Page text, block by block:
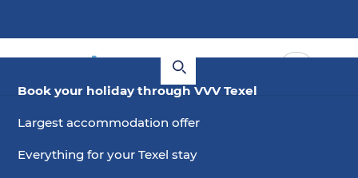
Book your holiday through VVV Texel
Largest accommodation offer
Everything for your Texel stay